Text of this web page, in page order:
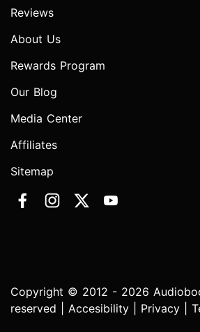
Reviews
About Us
Rewards Program
Our Blog
Media Center
Affiliates
Sitemap
Copyright © 2012 - 2026
reserved | Accesibility Privacy